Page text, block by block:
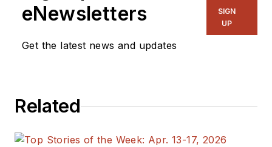
eNewsletters
Get the latest news and updates
SIGN
UP
Related